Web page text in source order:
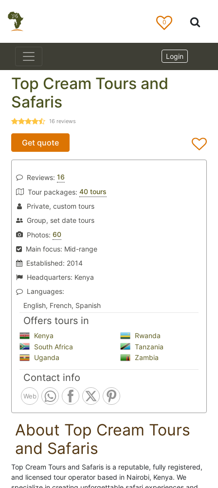
0
Login
Top Cream Tours and
Safaris
16 reviews
Get quote
Reviews: 16
Tour packages: 40 tours
Private, custom tours
Group, set date tours
Photos: 60
Main focus: Mid-range
Established: 2014
Headquarters: Kenya
Languages:
English, French, Spanish
Offers tours in
Kenya
Rwanda
South Africa
Tanzania
Uganda
Zambia
Contact info
Web
About Top Cream Tours
and Safaris
Top Cream Tours and Safaris is a reputable, fully registered,
and licensed tour operator based in Nairobi, Kenya. We